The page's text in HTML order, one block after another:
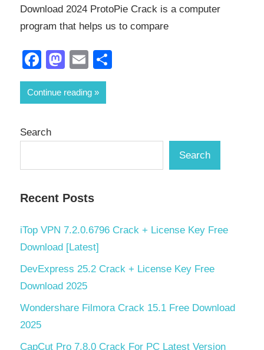
Download 2024 ProtoPie Crack is a computer
program that helps us to compare
Facebook
Mastodon
Email
Continue reading
Search
Search
Recent Posts
iTop VPN 7.2.0.6796 Crack + License Key Free
Download [Latest]
DevExpress 25.2 Crack + License Key Free
Download 2025
Wondershare Filmora Crack 15.1 Free Download
2025
CapCut Pro 7.8.0 Crack For PC Latest Version